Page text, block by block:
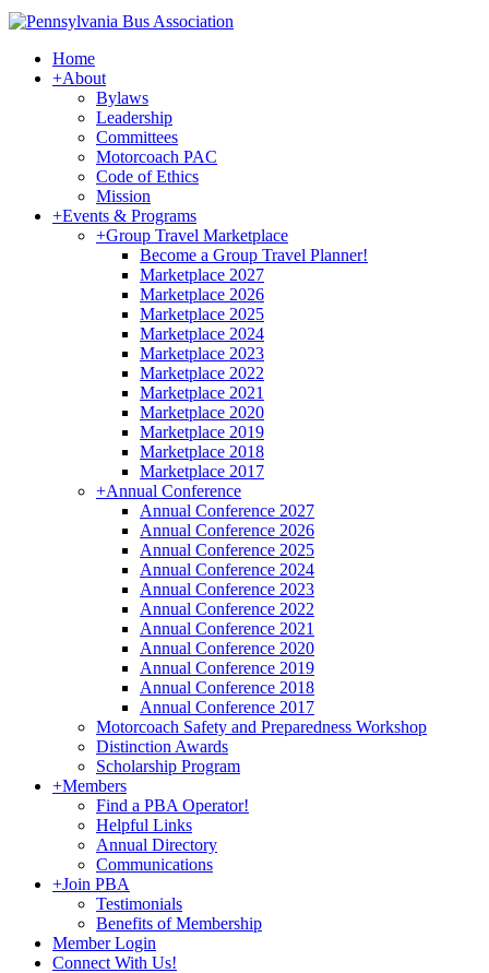
Home
+About
Bylaws
Leadership
Committees
Motorcoach PAC
Code of Ethics
Mission
+Events & Programs
+Group Travel Marketplace
Become a Group Travel Planner!
Marketplace 2027
Marketplace 2026
Marketplace 2025
Marketplace 2024
Marketplace 2023
Marketplace 2022
Marketplace 2021
Marketplace 2020
Marketplace 2019
Marketplace 2018
Marketplace 2017
+Annual Conference
Annual Conference 2027
Annual Conference 2026
Annual Conference 2025
Annual Conference 2024
Annual Conference 2023
Annual Conference 2022
Annual Conference 2021
Annual Conference 2020
Annual Conference 2019
Annual Conference 2018
Annual Conference 2017
Motorcoach Safety and Preparedness Workshop
Distinction Awards
Scholarship Program
+Members
Find a PBA Operator!
Helpful Links
Annual Directory
Communications
+Join PBA
Testimonials
Benefits of Membership
Member Login
Connect With Us!